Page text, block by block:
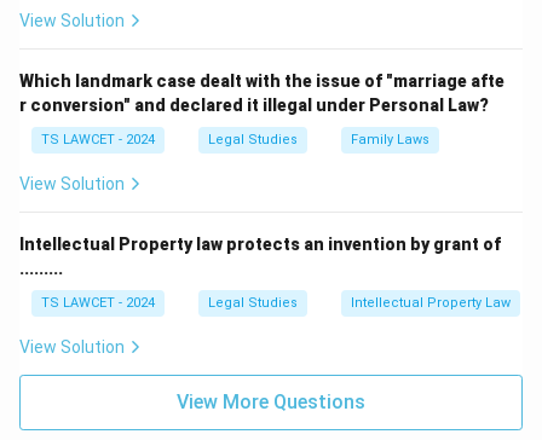
View Solution
Which landmark case dealt with the issue of "marriage afte
r conversion" and declared it illegal under Personal Law?
TS LAWCET - 2024 Legal Studies Family Laws
View Solution
Intellectual Property law protects an invention by grant of
.........
TS LAWCET - 2024 Legal Studies Intellectual Property Law
View Solution
View More Questions